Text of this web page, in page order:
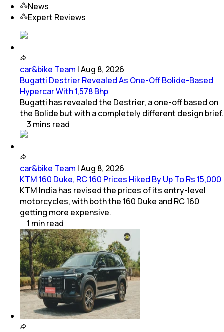
News
Expert Reviews
car&bike Team |Aug 8, 2026
Bugatti Destrier Revealed As One-Off Bolide-Based
Hypercar With 1,578 Bhp
Bugatti has revealed the Destrier, a one-off based on
the Bolide but with a completely different design brief.
3 mins read
car&bike Team |Aug 8, 2026
KTM 160 Duke, RC 160 Prices Hiked By Up To Rs 15,000
KTM India has revised the prices of its entry-level
motorcycles, with both the 160 Duke and RC 160
getting more expensive.
1 minread